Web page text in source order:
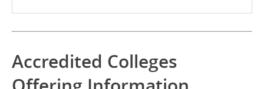
Accredited Colleges